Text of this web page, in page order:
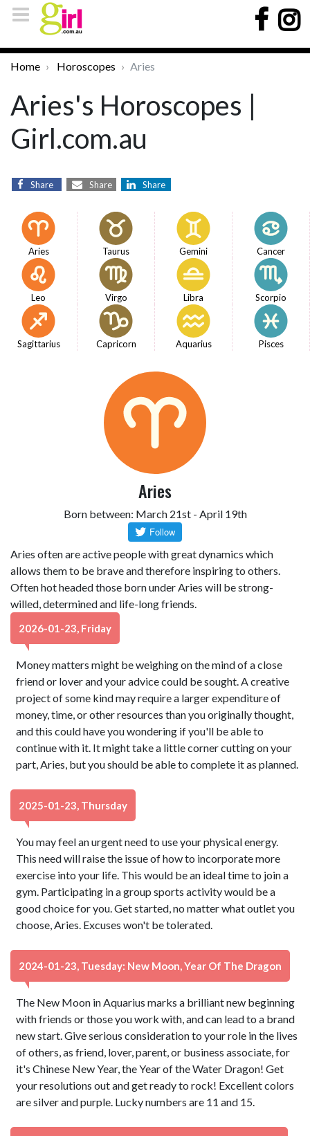
Home Horoscopes Aries
Aries's Horoscopes |
Girl.com.au
Share Share Share
Aries Taurus Gemini Cancer
Leo Virgo Libra Scorpio
Sagittarius Capricorn Aquarius Pisces
Aries
Born between: March 21st - April 19th
Aries often are active people with great dynamics which
allows them to be brave and therefore inspiring to others.
Often hot headed those born under Aries will be strong-
willed, determined and life-long friends.
2026-01-23, Friday
Money matters might be weighing on the mind of a close
friend or lover and your advice could be sought. A creative
project of some kind may require a larger expenditure of
money, time, or other resources than you originally thought,
and this could have you wondering if you'll be able to
continue with it. It might take a little corner cutting on your
part, Aries, but you should be able to complete it as planned.
2025-01-23, Thursday
You may feel an urgent need to use your physical energy.
This need will raise the issue of how to incorporate more
exercise into your life. This would be an ideal time to join a
gym. Participating in a group sports activity would be a
good choice for you. Get started, no matter what outlet you
choose, Aries. Excuses won't be tolerated.
2024-01-23, Tuesday: New Moon, Year Of The Dragon
The New Moon in Aquarius marks a brilliant new beginning
with friends or those you work with, and can lead to a brand
new start. Give serious consideration to your role in the lives
of others, as friend, lover, parent, or business associate, for
it's Chinese New Year, the Year of the Water Dragon! Get
your resolutions out and get ready to rock! Excellent colors
are silver and purple. Lucky numbers are 11 and 15.